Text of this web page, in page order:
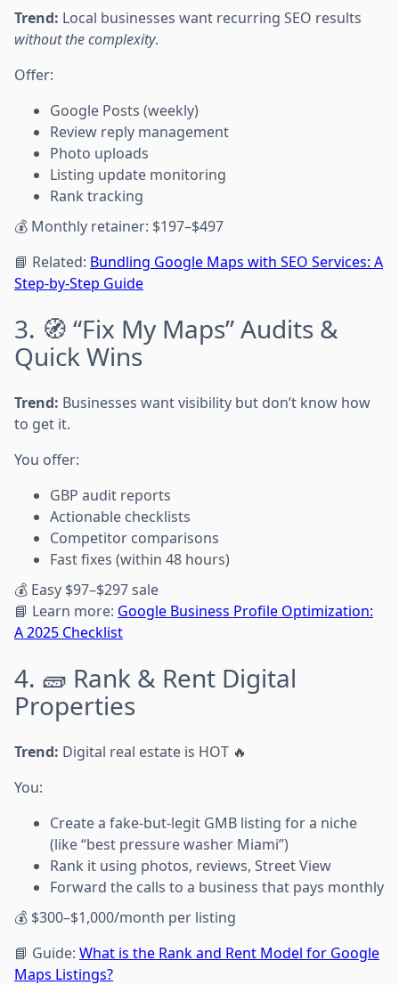
Trend: Local businesses want recurring SEO results
without the complexity.
Offer:
Google Posts (weekly)
Review reply management
Photo uploads
Listing update monitoring
Rank tracking
💰 Monthly retainer: $197–$497
📘 Related: Bundling Google Maps with SEO Services: A
Step-by-Step Guide
3. 🧭 “Fix My Maps” Audits &
Quick Wins
Trend: Businesses want visibility but don’t know how
to get it.
You offer:
GBP audit reports
Actionable checklists
Competitor comparisons
Fast fixes (within 48 hours)
💰 Easy $97–$297 sale
📘 Learn more: Google Business Profile Optimization:
A 2025 Checklist
4. 🧱 Rank & Rent Digital
Properties
Trend: Digital real estate is HOT 🔥
You:
Create a fake-but-legit GMB listing for a niche
(like “best pressure washer Miami”)
Rank it using photos, reviews, Street View
Forward the calls to a business that pays monthly
💰 $300–$1,000/month per listing
📘 Guide: What is the Rank and Rent Model for Google
Maps Listings?